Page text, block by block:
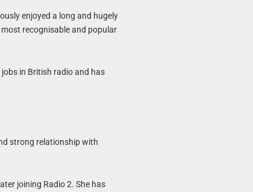
enjoyed a long and hugely
recognisable and popular
in British radio and has
strong relationship with
joining Radio 2. She has